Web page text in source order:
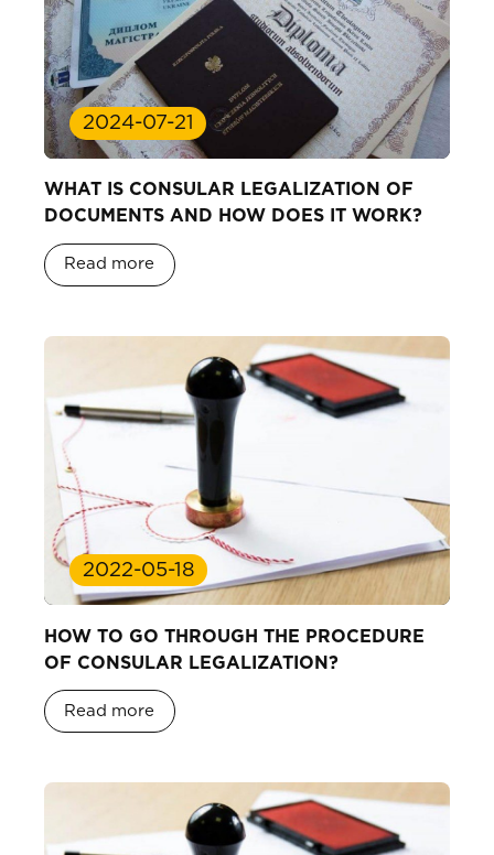
2024-07-21
WHAT IS CONSULAR LEGALIZATION OF
DOCUMENTS AND HOW DOES IT WORK?
Read more
2022-05-18
HOW TO GO THROUGH THE PROCEDURE
OF CONSULAR LEGALIZATION?
Read more